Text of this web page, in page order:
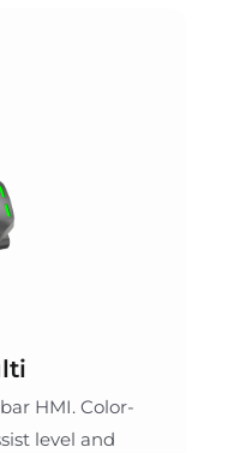
HMI. Color-
level and